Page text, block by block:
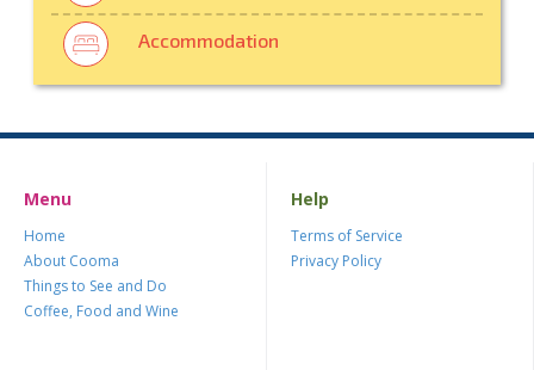
Accommodation
Menu
Home
About Cooma
Things to See and Do
Coffee, Food and Wine
Help
Terms of Service
Privacy Policy